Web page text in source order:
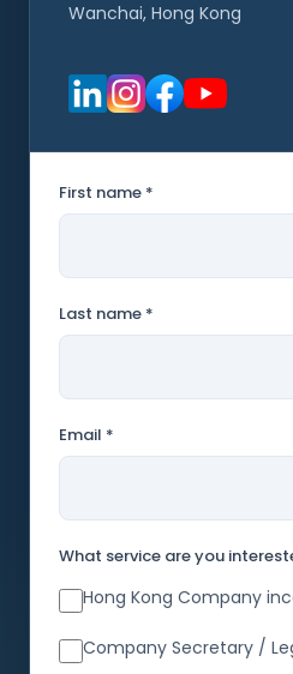
Wanchai, Hong Kong
First name *
Last name *
Email *
What service are you
Hong Kong Company
Company Secretary /